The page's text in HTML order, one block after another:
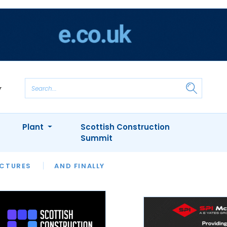
AND FINALLY
INTERVIEWS
APPOINTMENTS
Plant
Scottish Construction
Summit